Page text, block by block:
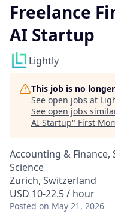
Freelance
AI Startup
Lightly
This job is no
See open jobs at
See open jobs
AI Startup" First
Accounting &
Science
Zürich, Switzerland
USD 10-22.5 / hour
Posted on May 21, 2026